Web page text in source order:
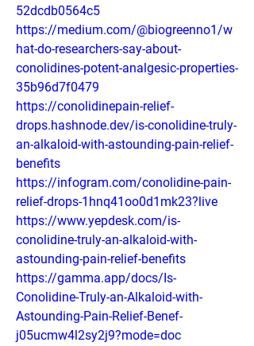
52dcdb0564c5
https://medium.com/@biogreenno1/w
hat-do-researchers-say-about-
conolidines-potent-analgesic-properties-
35b96d7f0479
https://conolidinepain-relief-
drops.hashnode.dev/is-conolidine-truly-
an-alkaloid-with-astounding-pain-relief-
benefits
https://infogram.com/conolidine-pain-
relief-drops-1hnq41oo0d1mk23?live
https://www.yepdesk.com/is-
conolidine-truly-an-alkaloid-with-
astounding-pain-relief-benefits
https://gamma.app/docs/Is-
Conolidine-Truly-an-Alkaloid-with-
Astounding-Pain-Relief-Benef-
j05ucmw4l2sy2j9?mode=doc